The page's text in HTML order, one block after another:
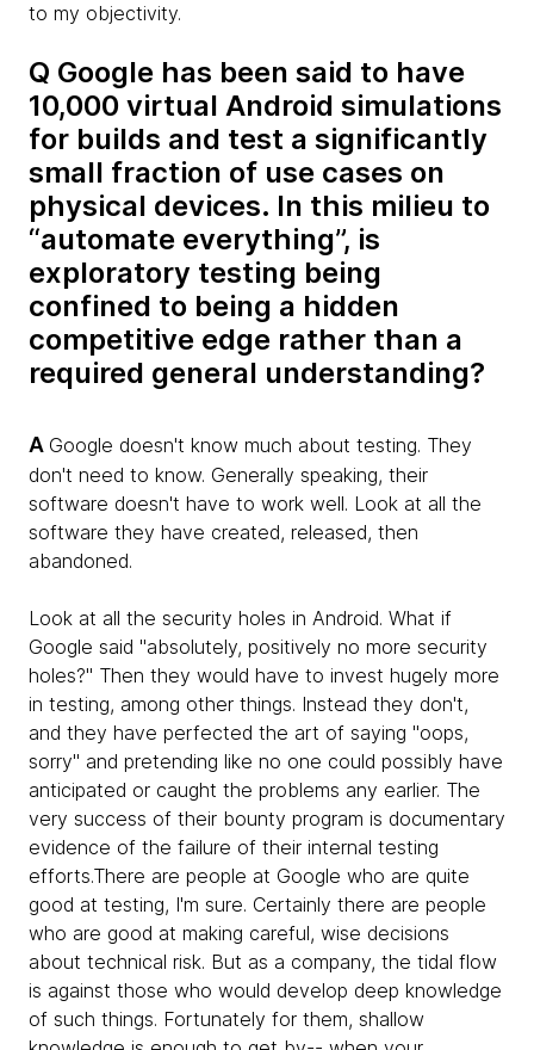
to my objectivity.
Q Google has been said to have
10,000 virtual Android simulations
for builds and test a significantly
small fraction of use cases on
physical devices. In this milieu to
“automate everything”, is
exploratory testing being
confined to being a hidden
competitive edge rather than a
required general understanding?
A Google doesn't know much about testing. They
don't need to know. Generally speaking, their
software doesn't have to work well. Look at all the
software they have created, released, then
abandoned.
Look at all the security holes in Android. What if
Google said "absolutely, positively no more security
holes?" Then they would have to invest hugely more
in testing, among other things. Instead they don't,
and they have perfected the art of saying "oops,
sorry" and pretending like no one could possibly have
anticipated or caught the problems any earlier. The
very success of their bounty program is documentary
evidence of the failure of their internal testing
efforts.There are people at Google who are quite
good at testing, I'm sure. Certainly there are people
who are good at making careful, wise decisions
about technical risk. But as a company, the tidal flow
is against those who would develop deep knowledge
of such things. Fortunately for them, shallow